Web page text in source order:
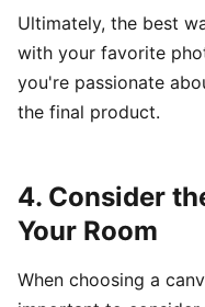
Ultimately, the best
with your favorite
you're passionate
the final product.
4. Consider
Your Room
When choosing a